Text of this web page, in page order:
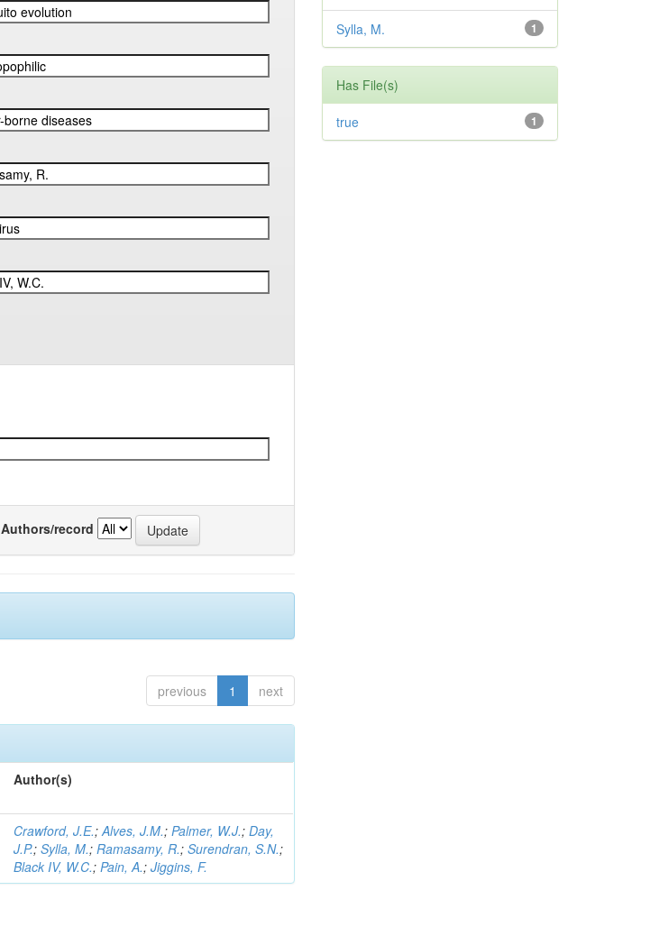
Authors/record
previous 1 next
Author(s)
Crawford, J.E.;Alves, J.M.;Palmer, W.J.;Day,
J.P.;Sylla, M.;Ramasamy, R.;Surendran, S.N.;
Black IV, W.C.;Pain, A.;Jiggins, F.
1
Sylla, M.
Has File(s)
1
true